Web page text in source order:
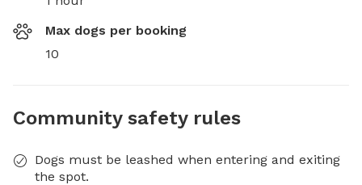
Max dogs per booking
10
Community safety rules
Dogs must be leashed when entering and exiting
the spot.